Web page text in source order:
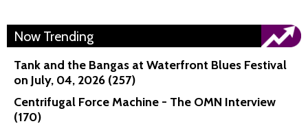
Now Trending
Tank and the Bangas at Waterfront Blues Festival
on July, 04, 2026 (257)
Centrifugal Force Machine - The OMN Interview
(170)